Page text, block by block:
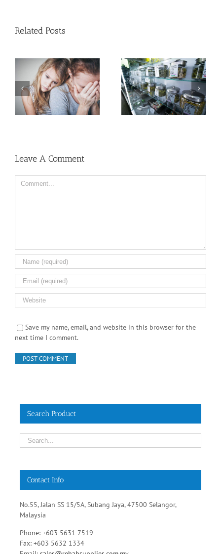
Related Posts
Need Advice on
Medical Pot for Cancer
Care? Don’t Ask Local
Dispensary
Men More Prone to
Cancer Than Women,
Leave A Comment
Comment
Save my name, email, and website in this browser for the
next time I comment.
Search Product
Contact Info
No.55, Jalan SS 15/5A, Subang Jaya, 47500 Selangor,
Malaysia
Phone: +603 5631 7519
Fax: +603 5632 1334